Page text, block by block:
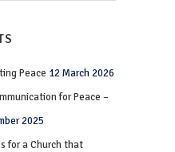
Peace 12 March 2026
for Peace –
2025
for a Church that